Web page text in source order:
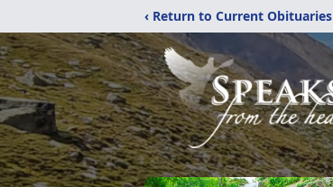
‹ Return to Current Obituaries